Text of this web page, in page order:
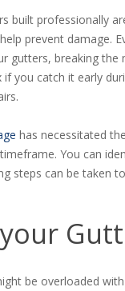
built professionally
prevent damage.
gutters, breaking
if you catch it early
has necessitated
You can
steps can be taken
be overloaded